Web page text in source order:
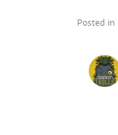
Posted in